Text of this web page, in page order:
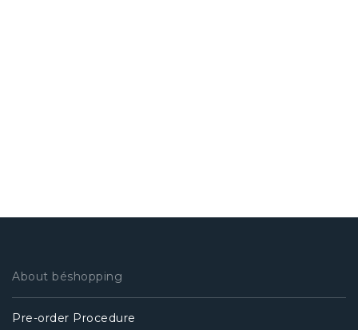
About béshopping
Pre-order Procedure